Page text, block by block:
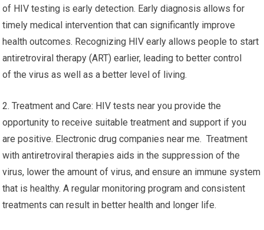
of HIV testing is early detection. Early diagnosis allows for
timely medical intervention that can significantly improve
health outcomes. Recognizing HIV early allows people to start
antiretroviral therapy (ART) earlier, leading to better control
of the virus as well as a better level of living.
2. Treatment and Care: HIV tests near you provide the
opportunity to receive suitable treatment and support if you
are positive. Electronic drug companies near me. Treatment
with antiretroviral therapies aids in the suppression of the
virus, lower the amount of virus, and ensure an immune system
that is healthy. A regular monitoring program and consistent
treatments can result in better health and longer life.